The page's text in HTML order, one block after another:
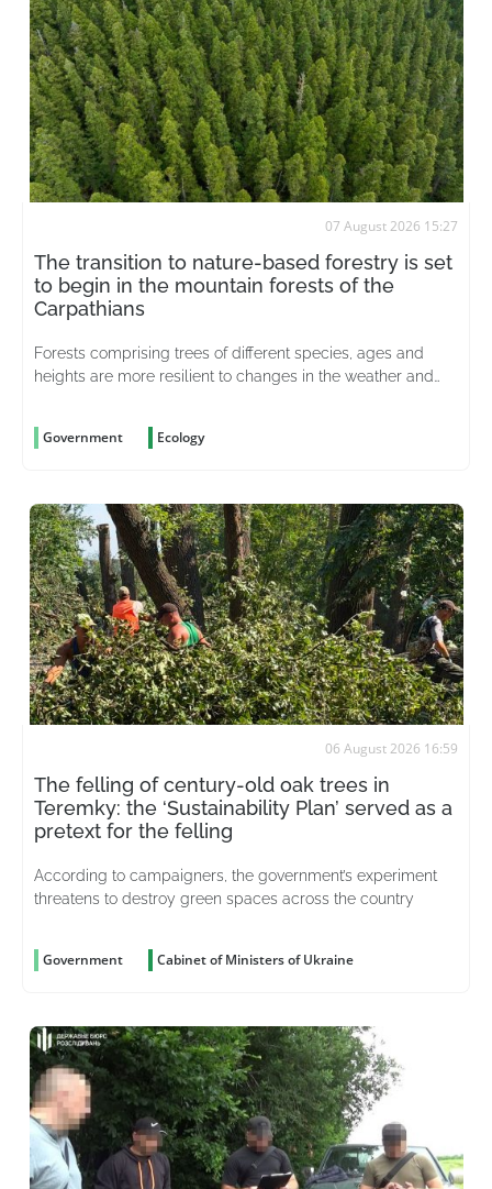
07 August 2026 15:27
The transition to nature-based forestry is set
to begin in the mountain forests of the
Carpathians
Forests comprising trees of different species, ages and
heights are more resilient to changes in the weather and
Government Ecology
06 August 2026 16:59
The felling of century-old oak trees in
Teremky: the ‘Sustainability Plan’ served as a
pretext for the felling
According to campaigners, the government’s experiment
threatens to destroy green spaces across the country
Government Cabinet of Ministers of Ukraine